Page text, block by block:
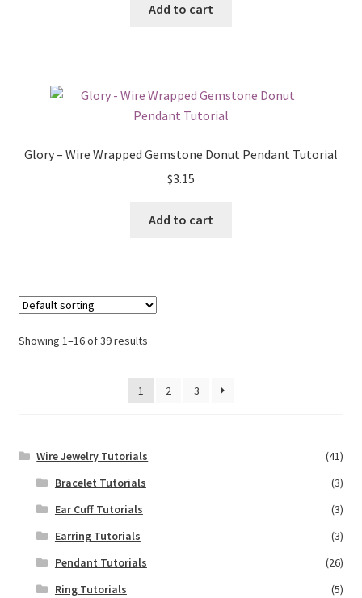
Add to cart
Glory – Wire Wrapped Gemstone Donut Pendant Tutorial
$3.15
Add to cart
Showing 1–16 of 39 results
1 2 3
Wire Jewelry Tutorials
(41)
Bracelet Tutorials
(3)
Ear Cuff Tutorials
(3)
Earring Tutorials
(3)
Pendant Tutorials
(26)
Ring Tutorials
(5)